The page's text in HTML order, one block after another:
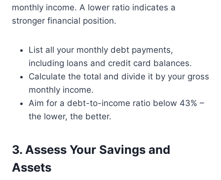
monthly income. A lower ratio indicates a
stronger financial position.
List all your monthly debt payments,
including loans and credit card balances.
Calculate the total and divide it by your gross
monthly income.
Aim for a debt-to-income ratio below 43% –
the lower, the better.
3. Assess Your Savings and
Assets